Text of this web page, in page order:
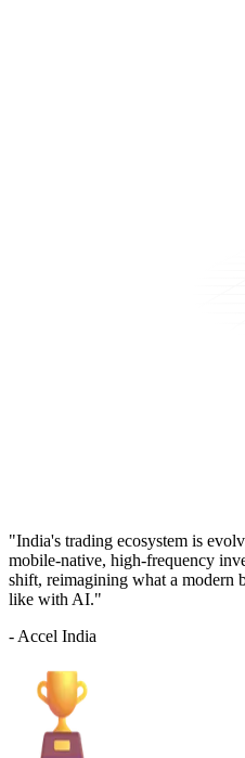
"India's trading ecosystem is
mobile-native, high-frequency
shift, reimagining what a modern
like with AI."
- Accel India